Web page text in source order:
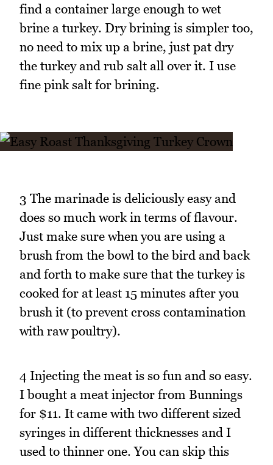
find a container large enough to wet
brine a turkey. Dry brining is simpler too,
no need to mix up a brine, just pat dry
the turkey and rub salt all over it. I use
fine pink salt for brining.
3 The marinade is deliciously easy and
does so much work in terms of flavour.
Just make sure when you are using a
brush from the bowl to the bird and back
and forth to make sure that the turkey is
cooked for at least 15 minutes after you
brush it (to prevent cross contamination
with raw poultry).
4 Injecting the meat is so fun and so easy.
I bought a meat injector from Bunnings
for $11. It came with two different sized
syringes in different thicknesses and I
used to thinner one. You can skip this